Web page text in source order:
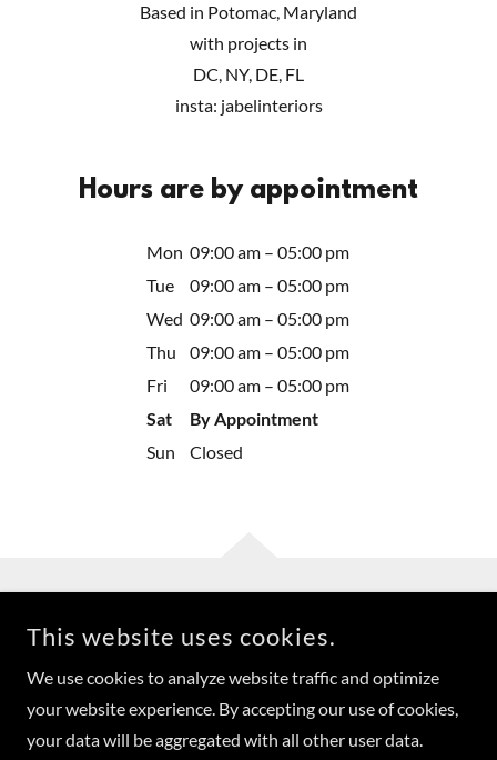
Based in Potomac, Maryland
with projects in
DC, NY, DE, FL
insta: jabelinteriors
Hours are by appointment
Mon 09:00 am – 05:00 pm
Tue
09:00 am – 05:00 pm
Wed 09:00 am – 05:00 pm
Thu
09:00 am – 05:00 pm
Fri
09:00 am – 05:00 pm
Sat
By Appointment
Sun
Closed
RESERVED.
This website uses cookies.
We use cookies to analyze website traffic and optimize
your website experience. By accepting our use of cookies,
your data will be aggregated with all other user data.